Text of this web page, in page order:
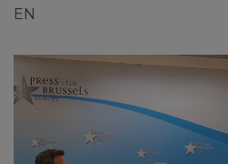
EN